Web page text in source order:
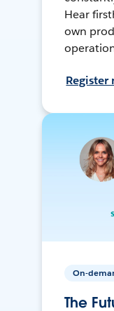
Hear
own
Register
On-
The